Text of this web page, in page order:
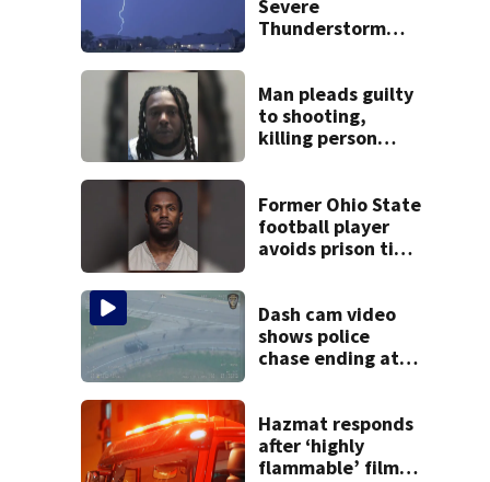
Severe
Thunderstorm
Man pleads guilty
to shooting,
killing person
Former Ohio State
football player
avoids prison time
Dash cam video
shows police
chase ending at
practice
Hazmat responds
after ‘highly
flammable’ film